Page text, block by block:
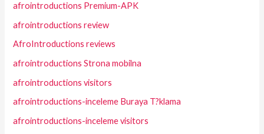
afrointroductions Premium-APK
afrointroductions review
AfroIntroductions reviews
afrointroductions Strona mobilna
afrointroductions visitors
afrointroductions-inceleme Buraya T?klama
afrointroductions-inceleme visitors